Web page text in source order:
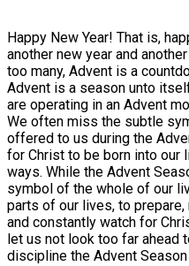
Happy New Year! That is,
another new year and
too many, Advent is a
Advent is a season unto
are operating in an Advent
We often miss the subtle
offered to us during the
for Christ to be born into our
ways. While the Advent
symbol of the whole of our
parts of our lives, to
and constantly watch for
let us not look too far ahead
discipline the Advent